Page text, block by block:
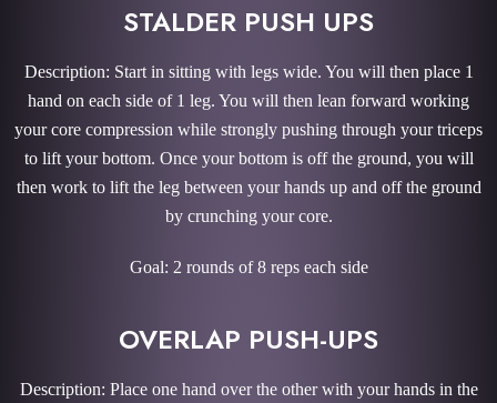
STALDER PUSH UPS
Description: Start in sitting with legs wide. You will then place 1
hand on each side of 1 leg. You will then lean forward working
your core compression while strongly pushing through your triceps
to lift your bottom. Once your bottom is off the ground, you will
then work to lift the leg between your hands up and off the ground
by crunching your core.
Goal: 2 rounds of 8 reps each side
OVERLAP PUSH-UPS
Description: Place one hand over the other with your hands in the